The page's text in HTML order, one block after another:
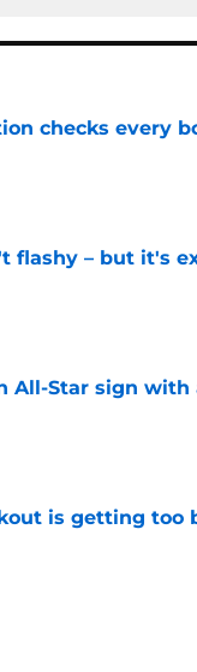
checks every
flashy – but it's
All-Star sign with
is getting too